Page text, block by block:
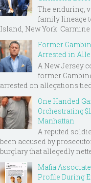
The enduring,
family lineage
Island, New York. Carmine
Former
Arrested in
A New Jersey
former
arrested on allegations tied
One Handed
Orchestrating
Manhattan
A reputed
been accused by
burglary that allegedly
Mafia
Profile During